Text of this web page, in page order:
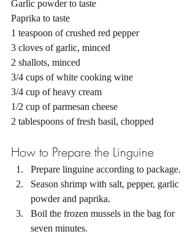
Garlic powder to taste
Paprika to taste
1 teaspoon of crushed red pepper
3 cloves of garlic, minced
2 shallots, minced
3/4 cups of white cooking wine
3/4 cup of heavy cream
1/2 cup of parmesan cheese
2 tablespoons of fresh basil, chopped
How to Prepare the Linguine
Prepare linguine according to package.
Season shrimp with salt, pepper, garlic
powder and paprika.
Boil the frozen mussels in the bag for
seven minutes.